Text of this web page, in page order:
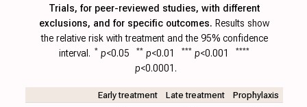
Trials, for peer-reviewed studies, with different
exclusions, and for specific outcomes. Results show
the relative risk with treatment and the 95% confidence
interval.
* p<0.05 ** p<0.01 *** p<0.001 ****
p<0.0001.
Early treatment Late treatment Prophylaxis